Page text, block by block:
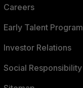
Careers
Early Talent Program
Investor Relations
Social Responsibility